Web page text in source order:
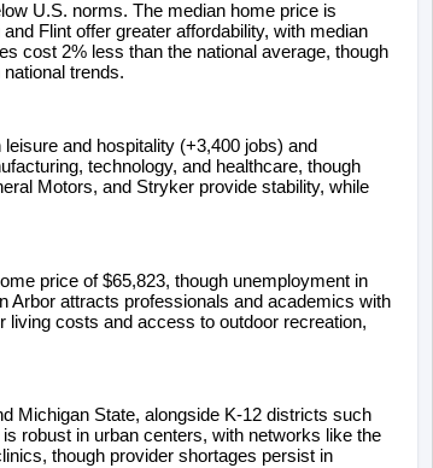
U.S. norms. The median home price is
Flint offer greater affordability, with median
cost 2% less than the national average, though
trends.
and hospitality (+3,400 jobs) and
technology, and healthcare, though
Motors, and Stryker provide stability, while
price of $65,823, though unemployment in
Arbor attracts professionals and academics with
living costs and access to outdoor recreation,
Michigan State, alongside K-12 districts such
robust in urban centers, with networks like the
though provider shortages persist in